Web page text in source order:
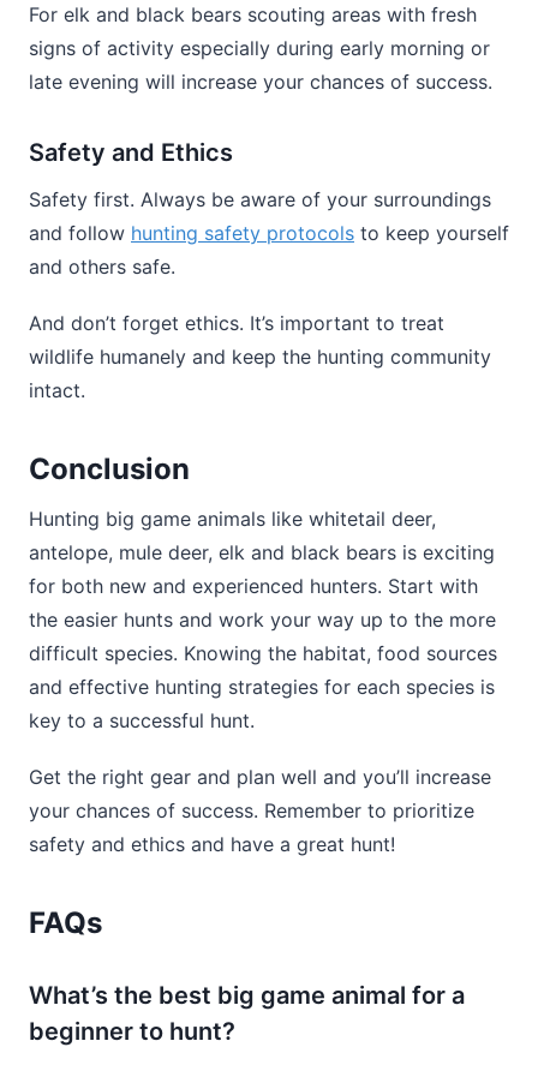
For elk and black bears scouting areas with fresh
signs of activity especially during early morning or
late evening will increase your chances of success.
Safety and Ethics
Safety first. Always be aware of your surroundings
and follow hunting safety protocols to keep yourself
and others safe.
And don’t forget ethics. It’s important to treat
wildlife humanely and keep the hunting community
intact.
Conclusion
Hunting big game animals like whitetail deer,
antelope, mule deer, elk and black bears is exciting
for both new and experienced hunters. Start with
the easier hunts and work your way up to the more
difficult species. Knowing the habitat, food sources
and effective hunting strategies for each species is
key to a successful hunt.
Get the right gear and plan well and you’ll increase
your chances of success. Remember to prioritize
safety and ethics and have a great hunt!
FAQs
What’s the best big game animal for a
beginner to hunt?